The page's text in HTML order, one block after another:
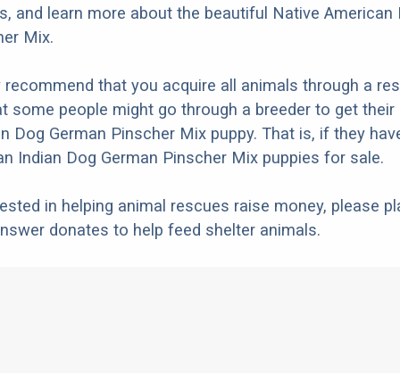
and learn more about the beautiful Native American
Mix.
recommend that you acquire all animals through a
some people might go through a breeder to get their
Dog German Pinscher Mix puppy. That is, if they
Indian Dog German Pinscher Mix puppies for sale.
in helping animal rescues raise money, please
donates to help feed shelter animals.